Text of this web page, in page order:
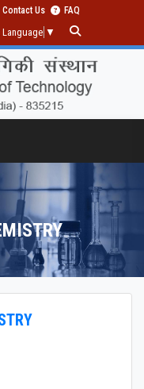
Contact Us FAQ
Language ▼